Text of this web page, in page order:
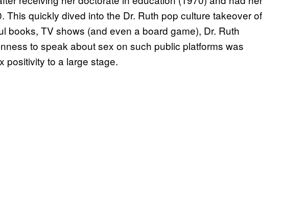
This quickly dived into the Dr. Ruth pop culture takeover of
books, TV shows (and even a board game), Dr. Ruth
to speak about sex on such public platforms was
positivity to a large stage.